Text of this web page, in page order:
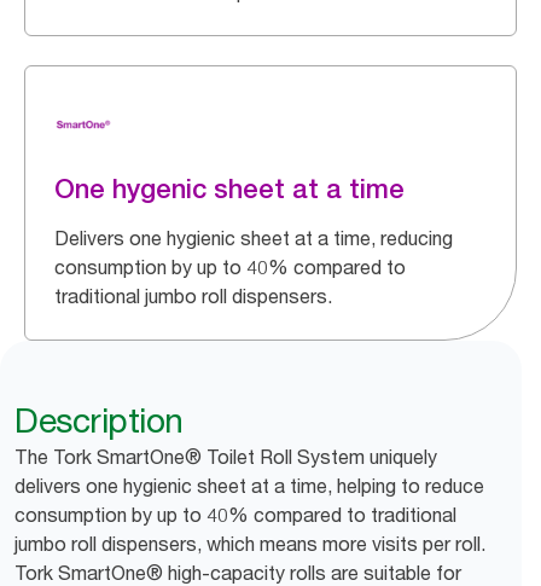
One hygenic sheet at a time
Delivers one hygienic sheet at a time, reducing
consumption by up to 40% compared to
traditional jumbo roll dispensers.
Description
The Tork SmartOne® Toilet Roll System uniquely
delivers one hygienic sheet at a time, helping to reduce
consumption by up to 40% compared to traditional
jumbo roll dispensers, which means more visits per roll.
Tork SmartOne® high-capacity rolls are suitable for